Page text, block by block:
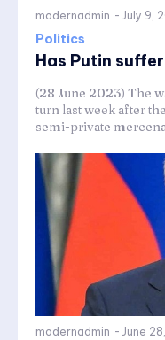
modernadmin - July 9,
Politics
Has Putin
(28 June 2023) The
turn last week after
semi-private
modernadmin - June